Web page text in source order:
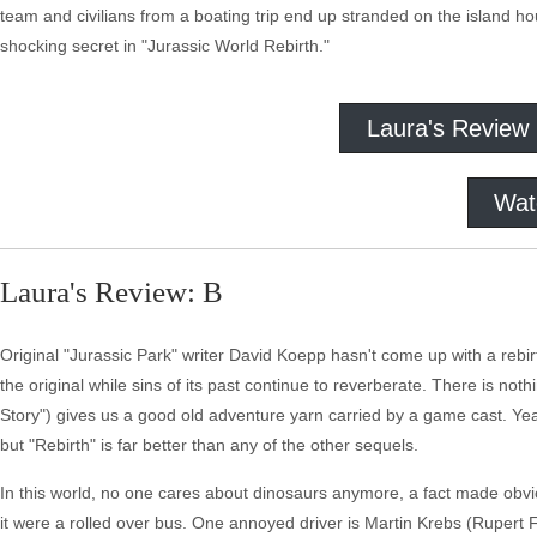
team and civilians from a boating trip end up stranded on the island
shocking secret in "Jurassic World Rebirth."
Laura's Review
Laura's Review: B
Original "Jurassic Park" writer David Koepp hasn't come up with a
the original while sins of its past continue to reverberate. There is
Story") gives us a good old adventure yarn carried by a game cast.
but "Rebirth" is far better than any of the other sequels.
In this world, no one cares about dinosaurs anymore, a fact made
it were a rolled over bus. One annoyed driver is Martin Krebs